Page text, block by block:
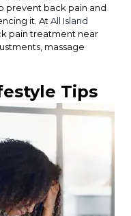
prevent back pain and
it. AtAll Island
pain treatment near
massage
Tips